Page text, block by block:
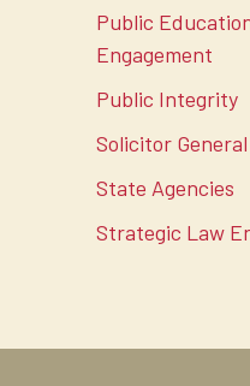
Public
Engagement
Public Integrity
Solicitor General
State Agencies
Strategic Law